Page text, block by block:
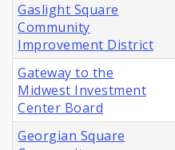
Gaslight Square
Community
Improvement District
Gateway to the
Midwest Investment
Center Board
Georgian Square